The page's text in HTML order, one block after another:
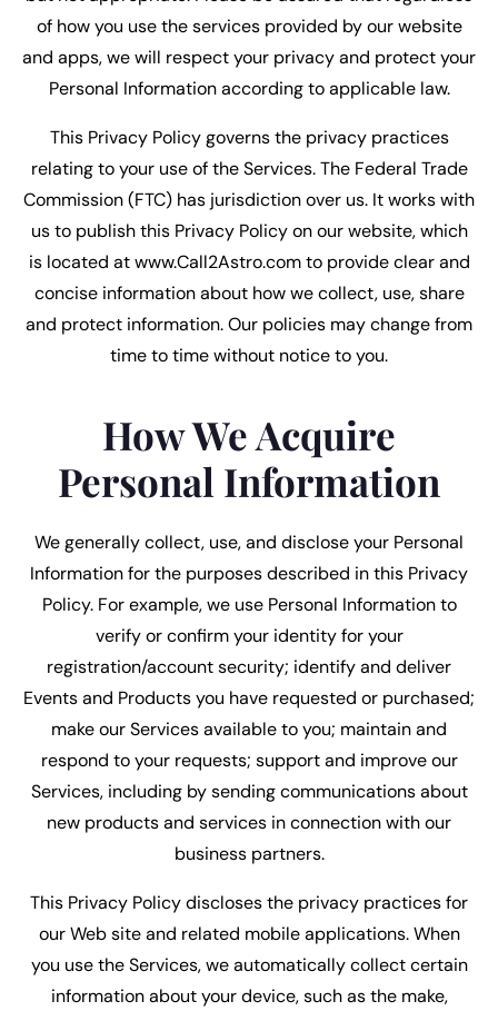
of how you use the services provided by our website
and apps, we will respect your privacy and protect your
Personal Information according to applicable law.
This Privacy Policy governs the privacy practices
relating to your use of the Services. The Federal Trade
Commission (FTC) has jurisdiction over us. It works with
us to publish this Privacy Policy on our website, which
is located at www.Call2Astro.com to provide clear and
concise information about how we collect, use, share
and protect information. Our policies may change from
time to time without notice to you.
How We Acquire
Personal Information
We generally collect, use, and disclose your Personal
Information for the purposes described in this Privacy
Policy. For example, we use Personal Information to
verify or confirm your identity for your
registration/account security; identify and deliver
Events and Products you have requested or purchased;
make our Services available to you; maintain and
respond to your requests; support and improve our
Services, including by sending communications about
new products and services in connection with our
business partners.
This Privacy Policy discloses the privacy practices for
our Web site and related mobile applications. When
you use the Services, we automatically collect certain
information about your device, such as the make,